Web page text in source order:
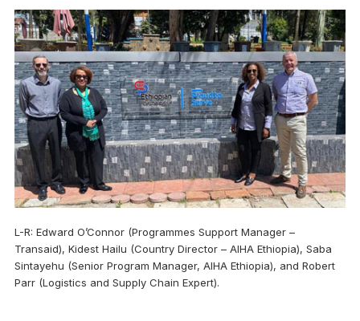
L-R: Edward O’Connor (Programmes Support Manager –
Transaid), Kidest Hailu (Country Director – AIHA Ethiopia), Saba
Sintayehu (Senior Program Manager, AIHA Ethiopia), and Robert
Parr (Logistics and Supply Chain Expert).